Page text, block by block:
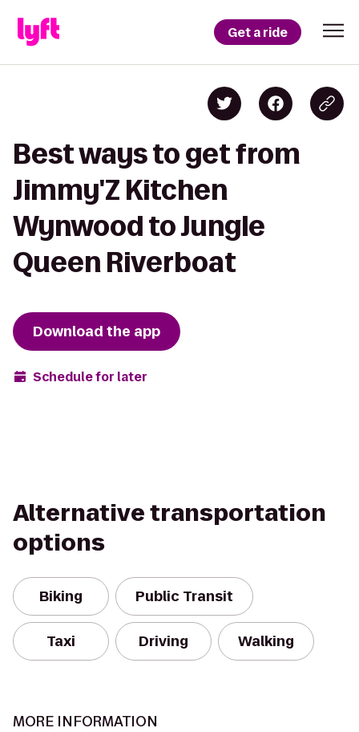
Get a ride
Best ways to get from
Jimmy'Z Kitchen
Wynwood to Jungle
Queen Riverboat
Download the app
Schedule for later
Alternative transportation
options
Biking Public Transit
Taxi Driving Walking
MORE INFORMATION